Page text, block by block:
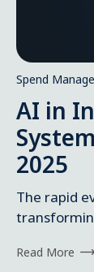
Spend
AI in
2025
The rapid
Read More